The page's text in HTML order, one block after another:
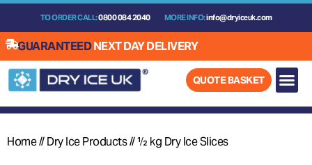
Skip
content
TO ORDER CALL:0800 084 2040 MORE INFO:info@dryiceuk.com
GUARANTEEDNEXT DAY DELIVERY
QUOTE BASKET
Home//Dry Ice Products//½ kg Dry Ice Slices